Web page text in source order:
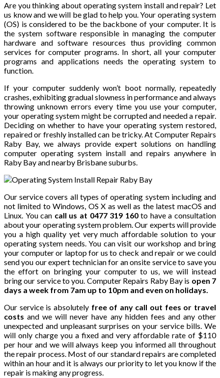
Are you thinking about operating system install and repair? Let
us know and we will be glad to help you. Your operating system
(OS) is considered to be the backbone of your computer. It is
the system software responsible in managing the computer
hardware and software resources thus providing common
services for computer programs. In short, all your computer
programs and applications needs the operating system to
function.
If your computer suddenly won’t boot normally, repeatedly
crashes, exhibiting gradual slowness in performance and always
throwing unknown errors every time you use your computer,
your operating system might be corrupted and needed a repair.
Deciding on whether to have your operating system restored,
repaired or freshly installed can be tricky. At Computer Repairs
Raby Bay, we always provide expert solutions on handling
computer operating system install and repairs anywhere in
Raby Bay and nearby Brisbane suburbs.
Our service covers all types of operating system including and
not limited to Windows, OS X as well as the latest macOS and
Linux. You can call us at 0477 319 160to have a consultation
about your operating system problem. Our experts will provide
you a high quality yet very much affordable solution to your
operating system needs. You can visit our workshop and bring
your computer or laptop for us to check and repair or we could
send you our expert technician for an onsite service to save you
the effort on bringing your computer to us, we will instead
bring our service to you. Computer Repairs Raby Bay is open 7
days a week from 7am up to 10pm and even on holidays.
Our service is absolutely free of any call out fees or travel
costs and we will never have any hidden fees and any other
unexpected and unpleasant surprises on your service bills. We
will only charge you a fixed and very affordable rate of $110
per hour and we will always keep you informed all throughout
the repair process. Most of our standard repairs are completed
within an hour and it is always our priority to let you know if the
repair is making any progress.